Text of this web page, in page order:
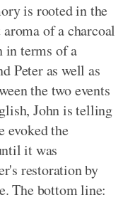
is rooted in the
of a charcoal
in terms of a
Peter as well as
the two events
John is telling
evoked the
it was
restoration by
The bottom line: